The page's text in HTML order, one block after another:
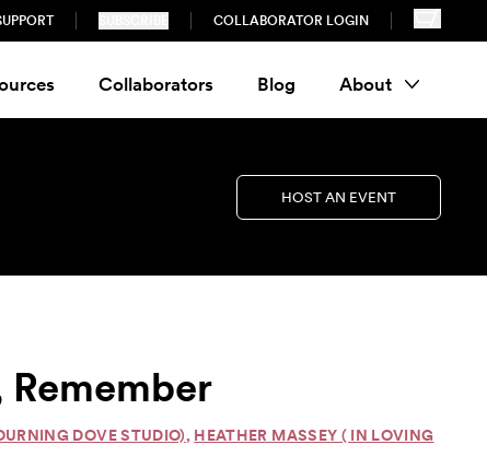
COLLABORATOR LOGIN
Collaborators Blog About
HOST AN EVENT
Remember
DOVE STUDIO), HEATHER MASSEY ( IN LOVING